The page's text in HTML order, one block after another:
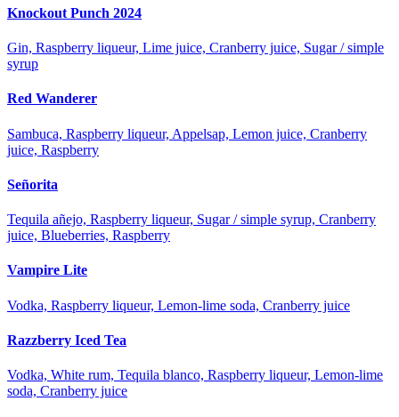
Knockout Punch 2024
Gin, Raspberry liqueur, Lime juice, Cranberry juice, Sugar / simple
syrup
Red Wanderer
Sambuca, Raspberry liqueur, Appelsap, Lemon juice, Cranberry
juice, Raspberry
Señorita
Tequila añejo, Raspberry liqueur, Sugar / simple syrup, Cranberry
juice, Blueberries, Raspberry
Vampire Lite
Vodka, Raspberry liqueur, Lemon-lime soda, Cranberry juice
Razzberry Iced Tea
Vodka, White rum, Tequila blanco, Raspberry liqueur, Lemon-lime
soda, Cranberry juice